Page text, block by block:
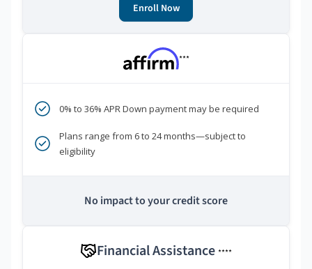
Enroll Now
***
0% to 36% APR Down payment may be required
Plans range from 6 to 24 months—subject to
eligibility
No impact to your credit score
Financial Assistance ****